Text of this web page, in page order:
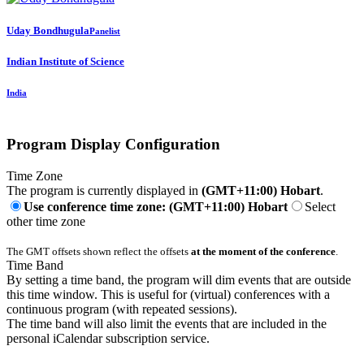
Uday BondhugulaPanelist
Indian Institute of Science
India
Program Display Configuration
Time Zone
The program is currently displayed in (GMT+11:00) Hobart.
Use conference time zone: (GMT+11:00) Hobart
Select
other time zone
The GMT offsets shown reflect the offsets at the moment of the conference
Time Band
By setting a time band, the program will dim events that are outside
this time window. This is useful for (virtual) conferences with a
continuous program (with repeated sessions).
The time band will also limit the events that are included in the
personal iCalendar subscription service.